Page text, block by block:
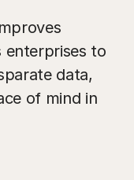
enterprises to
data,
of mind in